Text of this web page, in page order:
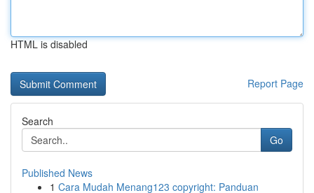
HTML is disabled
Report Page
Search
Go
Published News
1 Cara Mudah Menang123 copyright: Panduan